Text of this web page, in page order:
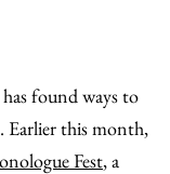
found ways to
Earlier this month,
Fest, a